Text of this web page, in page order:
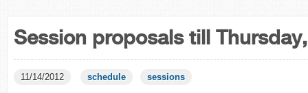
Session proposals till
11/14/2012 schedule sessions